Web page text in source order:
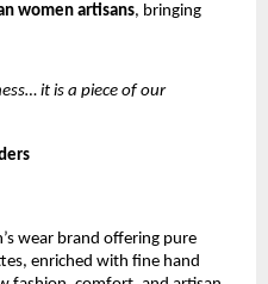
women artisans, bringing
it is a piece of our
wear brand offering pure
enriched with fine hand